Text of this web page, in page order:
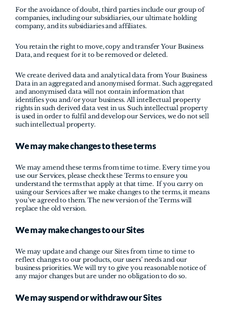
For the avoidance of doubt, third parties include our group of
companies, including our subsidiaries, our ultimate holding
company, and its subsidiaries and affiliates.
You retain the right to move, copy and transfer Your Business
Data, and request for it to be removed or deleted.
We create derived data and analytical data from Your Business
Data in an aggregated and anonymised format. Such aggregated
and anonymised data will not contain information that
identifies you and/or your business. All intellectual property
rights in such derived data vest in us. Such intellectual property
is used in order to fulfil and develop our Services, we do not sell
such intellectual property.
We may make changes to these terms
We may amend these terms from time to time. Every time you
use our Services, please check these Terms to ensure you
understand the terms that apply at that time.  If you carry on
using our Services after we make changes to the terms, it means
you’ve agreed to them. The new version of the Terms will
replace the old version.
We may make changes to our Sites
We may update and change our Sites from time to time to
reflect changes to our products, our users’ needs and our
business priorities. We will try to give you reasonable notice of
any major changes but are under no obligation to do so.
We may suspend or withdraw our Sites